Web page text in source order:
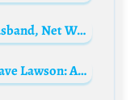
Nadia Niazi Biography: Age, Husband, Net Worth, Height, Movies, Shows, Nationality, Career
Meet Sarah Snook’s Husband Dave Lawson: Age, Biography, Net Worth, Movies, Brother, Wife, TV Shows